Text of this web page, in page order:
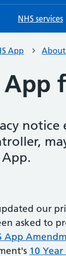
NHS services
App About
App
notice
our
asked to
App
10